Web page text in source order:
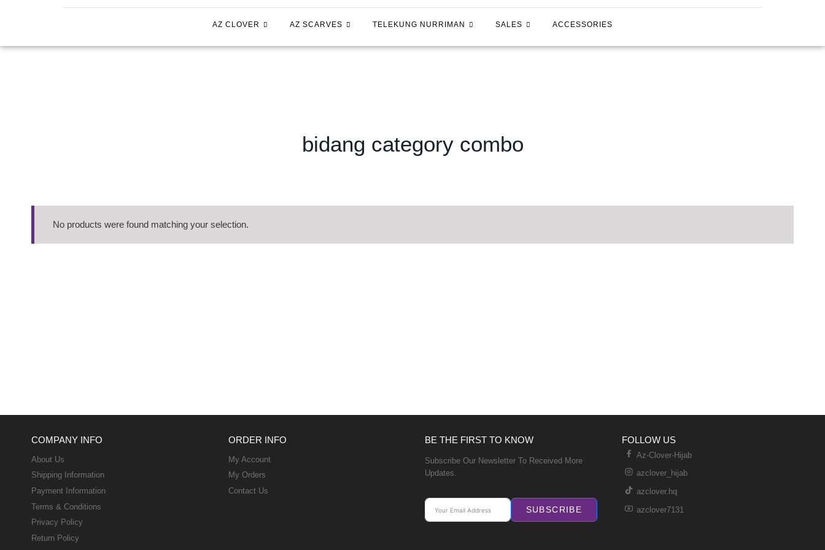
AZ CLOVER AZ SCARVES TELEKUNG NURRIMAN SALES ACCESSORIES
bidang category combo
No products were found matching your selection.
COMPANY INFO
About Us
Shipping Information
Payment Information
Terms & Conditions
Privacy Policy
Return Policy
ORDER INFO
My Account
My Orders
Contact Us
BE THE FIRST TO KNOW
Subscribe Our Newsletter To Received More
Updates.
SUBSCRIBE
FOLLOW US
Az-Clover-Hijab
azclover_hijab
azclover.hq
azclover7131